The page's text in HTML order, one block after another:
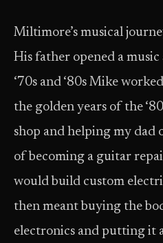
Miltimore’s musical
His father opened a
‘70s and ‘80s Mike
the golden years of the
shop and helping my dad
of becoming a guitar
would build custom
then meant buying the
electronics and putting it